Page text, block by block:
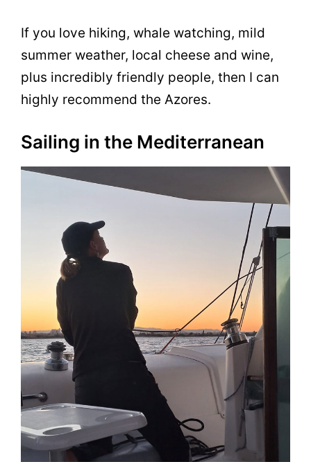
If you love hiking, whale watching, mild
summer weather, local cheese and wine,
plus incredibly friendly people, then I can
highly recommend the Azores.
Sailing in the Mediterranean